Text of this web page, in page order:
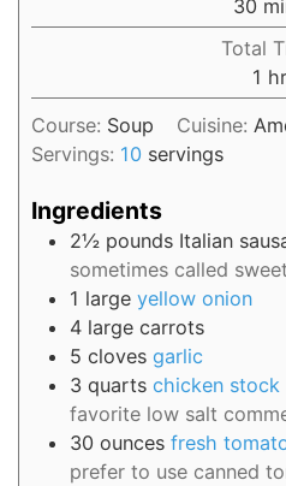
30
Total
1 hr
Course: Soup Cuisine:
Servings: 10 servings
Ingredients
2½ pounds Italian
sometimes called sweet
1 large yellow onion
4 large carrots
5 cloves garlic
3 quarts chicken stock
favorite low salt
30 ounces fresh
prefer to use canned